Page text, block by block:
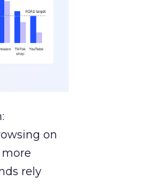
on
rely